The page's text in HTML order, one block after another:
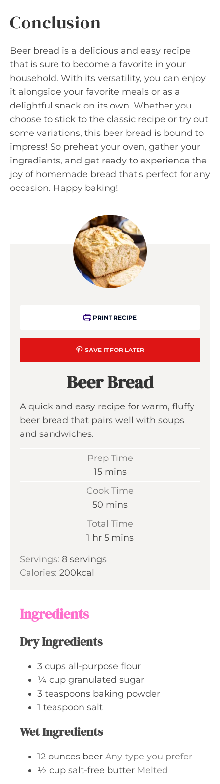
Conclusion
Beer bread is a delicious and easy recipe
that is sure to become a favorite in your
household. With its versatility, you can enjoy
it alongside your favorite meals or as a
delightful snack on its own. Whether you
choose to stick to the classic recipe or try out
some variations, this beer bread is bound to
impress! So preheat your oven, gather your
ingredients, and get ready to experience the
joy of homemade bread that’s perfect for any
occasion. Happy baking!
PRINT RECIPE
SAVE IT FOR LATER
Beer Bread
A quick and easy recipe for warm, fluffy
beer bread that pairs well with soups
and sandwiches.
Prep Time
15m
t
e
mins
Cook Time
50 m
n
t
mins
Total Time
1 h
u
r
hr 5m
mins
Servings: 8 servings
Calories: 200kcal
Ingredients
Dry Ingredients
3 cups all-purpose flour
¼ cup granulated sugar
3 teaspoons baking powder
1 teaspoon salt
Wet Ingredients
12 ounces beer Any type you prefer
½ cup salt-free butter Melted